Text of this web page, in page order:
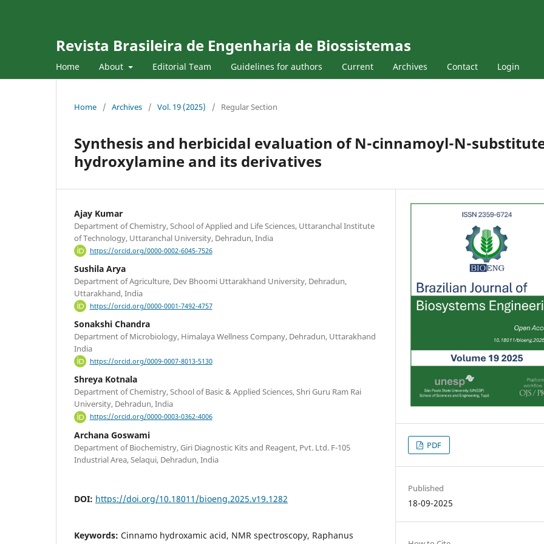
Revista Brasileira de Engenharia de Biossistemas
Home About Editorial Team Guidelines for authors Current Archives Contact Login
Home / Archives / Vol. 19 (2025) / Regular Section
Synthesis and herbicidal evaluation of N-cinnamoyl-N-
hydroxylamine and its derivatives
Ajay Kumar
Department of Chemistry, School of Applied and Life Sciences, Uttaranchal Institute
of Technology, Uttaranchal University, Dehradun, India
https://orcid.org/0000-0002-6045-7526
Sushila Arya
Department of Agriculture, Dev Bhoomi Uttarakhand University, Dehradun,
Uttarakhand, India
https://orcid.org/0000-0001-7492-4757
Sonakshi Chandra
Department of Microbiology, Himalaya Wellness Company, Dehradun, Uttarakhand
India
https://orcid.org/0009-0007-8013-5130
Shreya Kotnala
Department of Chemistry, School of Basic & Applied Sciences, Shri Guru Ram Rai
University, Dehradun, India
https://orcid.org/0000-0003-0362-4006
Archana Goswami
Department of Biochemistry, Giri Diagnostic Kits and Reagent, Pvt. Ltd. F-105
Industrial Area, Selaqui, Dehradun, India
DOI: https://doi.org/10.18011/bioeng.2025.v19.1282
Keywords: Cinnamo hydroxamic acid, NMR spectroscopy, Raphanus
PDF
Published
18-09-2025